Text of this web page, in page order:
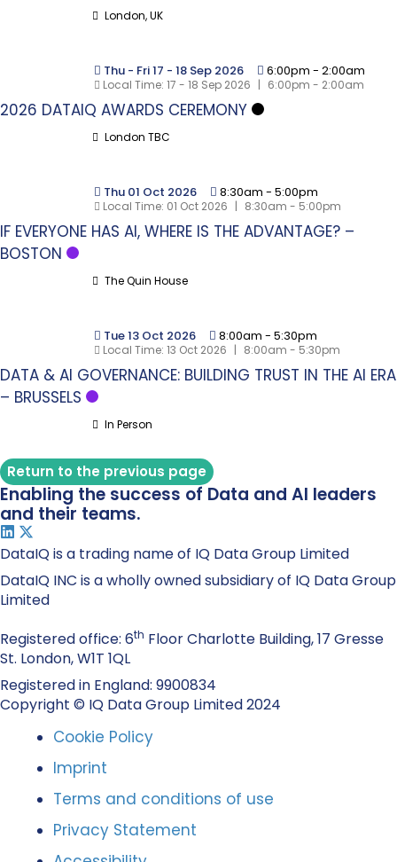
London, UK
Thu - Fri 17 - 18 Sep 2026 6:00pm - 2:00am
Local Time: 17 - 18 Sep 2026 | 6:00pm - 2:00am
2026 DATAIQ AWARDS CEREMONY
London TBC
Thu 01 Oct 2026 8:30am - 5:00pm
Local Time: 01 Oct 2026 | 8:30am - 5:00pm
IF EVERYONE HAS AI, WHERE IS THE ADVANTAGE? –
BOSTON
The Quin House
Tue 13 Oct 2026 8:00am - 5:30pm
Local Time: 13 Oct 2026 | 8:00am - 5:30pm
DATA & AI GOVERNANCE: BUILDING TRUST IN THE AI ERA
– BRUSSELS
In Person
Return to the previous page
Enabling the success of Data and AI leaders
and their teams.
DataIQ is a trading name of IQ Data Group Limited
DataIQ INC is a wholly owned subsidiary of IQ Data Group
Limited
Registered office: 6th Floor Charlotte Building, 17 Gresse
St. London, W1T 1QL
Registered in England: 9900834
Copyright © IQ Data Group Limited 2024
Cookie Policy
Imprint
Terms and conditions of use
Privacy Statement